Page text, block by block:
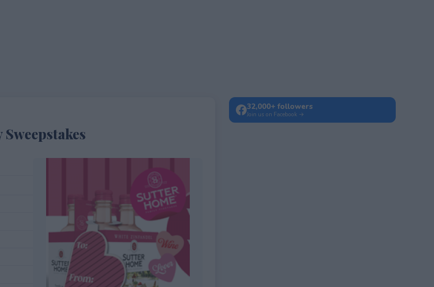
32,000+ followers
Join us on Facebook →